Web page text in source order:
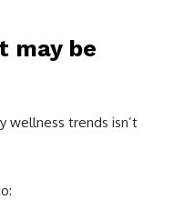
may be
wellness trends isn’t